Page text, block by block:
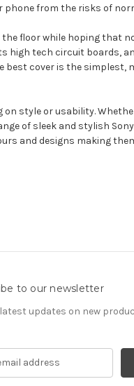
from the risks of
floor while hoping that
high tech circuit boards,
best cover is the simplest,
style or usability.
of sleek and stylish Sony
and designs making
to our newsletter
updates on new